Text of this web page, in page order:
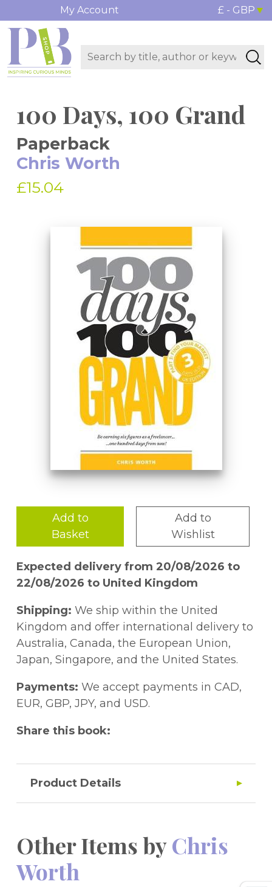
My Account £ - GBP
100 Days, 100 Grand
Paperback
Chris Worth
£15.04
Add to
Basket
Add to
Wishlist
Expected delivery from 20/08/2026 to
22/08/2026 to United Kingdom
Shipping: We ship within the United
Kingdom and offer international delivery to
Australia, Canada, the European Union,
Japan, Singapore, and the United States.
Payments: We accept payments in CAD,
EUR, GBP, JPY, and USD.
Share this book:
Product Details
Other Items byChris
Worth